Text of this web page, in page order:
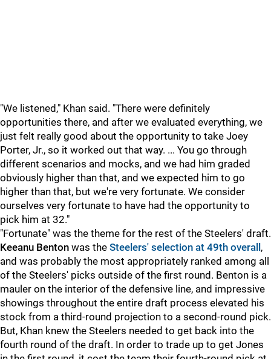
"We listened," Khan said. "There were definitely
opportunities there, and after we evaluated everything, we
just felt really good about the opportunity to take Joey
Porter, Jr., so it worked out that way. ... You go through
different scenarios and mocks, and we had him graded
obviously higher than that, and we expected him to go
higher than that, but we're very fortunate. We consider
ourselves very fortunate to have had the opportunity to
pick him at 32."
"Fortunate" was the theme for the rest of the Steelers' draft.
Keeanu Benton was the Steelers' selection at 49th overall ,
and was probably the most appropriately ranked among all
of the Steelers' picks outside of the first round. Benton is a
mauler on the interior of the defensive line, and impressive
showings throughout the entire draft process elevated his
stock from a third-round projection to a second-round pick.
But, Khan knew the Steelers needed to get back into the
fourth round of the draft. In order to trade up to get Jones